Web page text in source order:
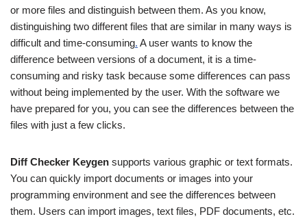
or more files and distinguish between them. As you know,
distinguishing two different files that are similar in many ways is
difficult and time-consuming. A user wants to know the
difference between versions of a document, it is a time-
consuming and risky task because some differences can pass
without being implemented by the user. With the software we
have prepared for you, you can see the differences between the
files with just a few clicks.
Diff Checker Keygen supports various graphic or text formats.
You can quickly import documents or images into your
programming environment and see the differences between
them. Users can import images, text files, PDF documents, etc.